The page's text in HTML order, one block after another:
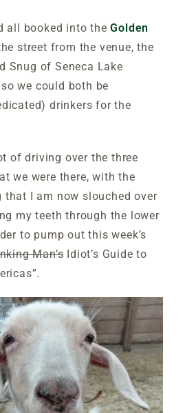
all booked into theGolden
street from the venue, the
Snug of Seneca Lake
we could both be
drinkers for the
of driving over the three
we were there, with the
that I am now slouched over
my teeth through the lower
to pump out this week’s
Man’sIdiot’s Guide to